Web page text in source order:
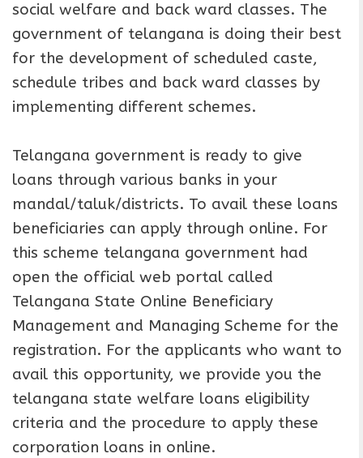
social welfare and back ward classes. The
government of telangana is doing their best
for the development of scheduled caste,
schedule tribes and back ward classes by
implementing different schemes.
Telangana government is ready to give
loans through various banks in your
mandal/taluk/districts. To avail these loans
beneficiaries can apply through online. For
this scheme telangana government had
open the official web portal called
Telangana State Online Beneficiary
Management and Managing Scheme for the
registration. For the applicants who want to
avail this opportunity, we provide you the
telangana state welfare loans eligibility
criteria and the procedure to apply these
corporation loans in online.